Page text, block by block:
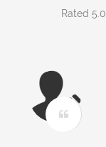
Rated 5.0